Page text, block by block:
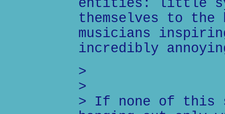
entities: little
themselves to the
musicians
incredibly
>
>
> If none of this